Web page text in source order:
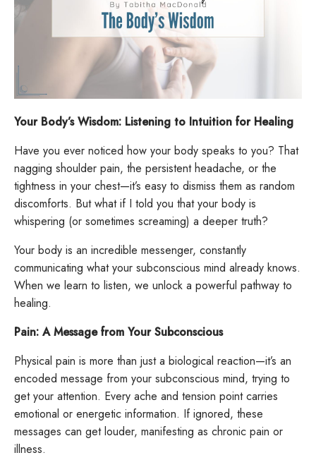
Your Body’s Wisdom: Listening to Intuition for Healing
Have you ever noticed how your body speaks to you? That
nagging shoulder pain, the persistent headache, or the
tightness in your chest—it’s easy to dismiss them as random
discomforts. But what if I told you that your body is
whispering (or sometimes screaming) a deeper truth?
Your body is an incredible messenger, constantly
communicating what your subconscious mind already knows.
When we learn to listen, we unlock a powerful pathway to
healing.
Pain: A Message from Your Subconscious
Physical pain is more than just a biological reaction—it’s an
encoded message from your subconscious mind, trying to
get your attention. Every ache and tension point carries
emotional or energetic information. If ignored, these
messages can get louder, manifesting as chronic pain or
illness.